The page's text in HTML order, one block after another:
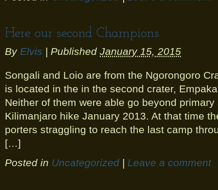
Here our second Champions
By Elvis | Published January 15, 2015
Songali and Loio are from the Ngorongoro
is located in the in the second crater,
Neither of them were able go beyond
Kilimanjaro hike January 2013. At that time
porters straggling to reach the last camp
[…]
Posted in Uncategorized | Leave a comment